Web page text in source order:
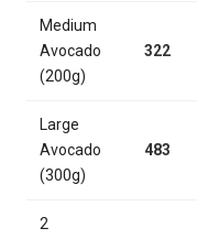
Medium
Avocado
(200g)
322
Large
Avocado
(300g)
483
2